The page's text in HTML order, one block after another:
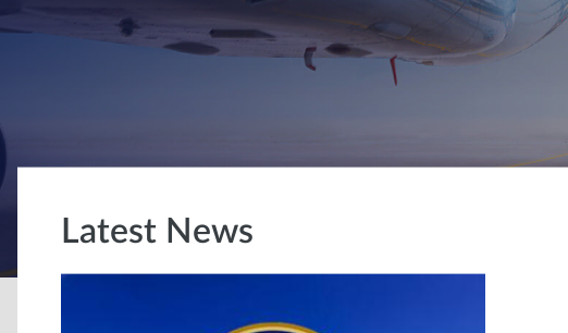
Latest News